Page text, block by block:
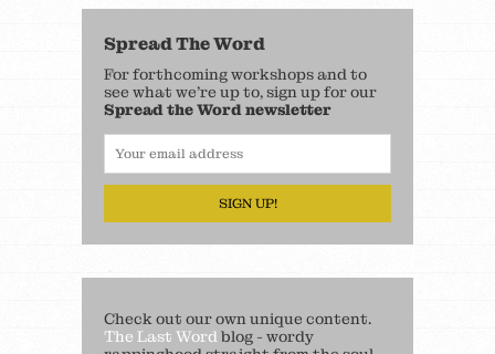
Spread The Word
For forthcoming workshops and to
see what we’re up to, sign up for our
Spread the Word newsletter
SIGN UP!
Check out our own unique content.
The Last Wordblog - wordy